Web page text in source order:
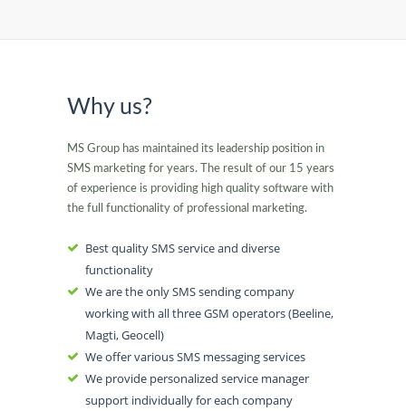
Why us?
MS Group has maintained its leadership position in
SMS marketing for years. The result of our 15 years
of experience is providing high quality software with
the full functionality of professional marketing.
Best quality SMS service and diverse
functionality
We are the only SMS sending company
working with all three GSM operators (Beeline,
Magti, Geocell)
We offer various SMS messaging services
We provide personalized service manager
support individually for each company